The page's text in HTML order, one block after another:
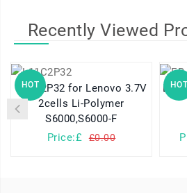
Recently Viewed
HOT
L11C2P32 for Lenovo 3.7V
2cells Li-Polymer
S6000,S6000-F
Price:£
£0.00
HOT
EB-